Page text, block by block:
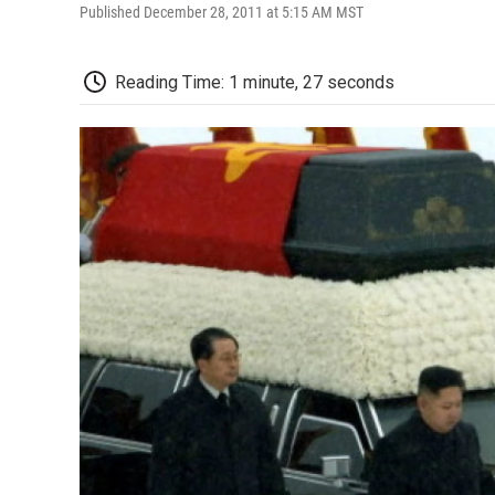
Published December 28, 2011 at 5:15 AM MST
Reading Time: 1 minute, 27 seconds